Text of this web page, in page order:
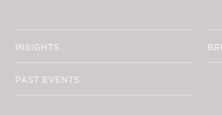
Brexit Law Blog: Archive
SOCIAL RESPONSIBILITY &
DIVERSITY
Social Responsibility
Our Centenary
INSIGHTS
PAST EVENTS